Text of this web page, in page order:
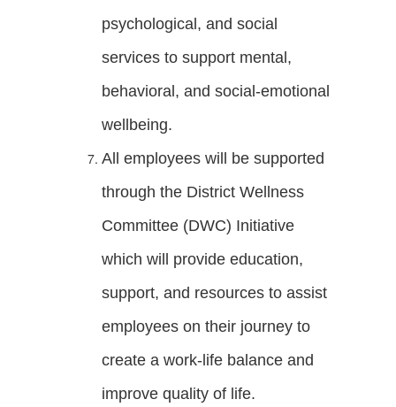
psychological, and social
services to support mental,
behavioral, and social-emotional
wellbeing.
All employees will be supported
through the District Wellness
Committee (DWC) Initiative
which will provide education,
support, and resources to assist
employees on their journey to
create a work-life balance and
improve quality of life.